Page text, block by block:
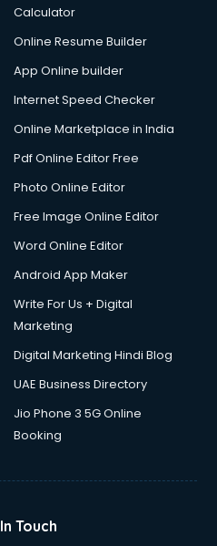
in mohali
services in mohali
in mohali
in mohali
mohali
in mohali
in mohali
in mohali
in mohali
in mohali
services in mohali
mohali
Calculator
Online Resume Builder
App Online builder
Internet Speed Checker
Online Marketplace in India
Pdf Online Editor Free
Photo Online Editor
Free Image Online Editor
Word Online Editor
Android App Maker
Write For Us + Digital
Marketing
Digital Marketing Hindi Blog
UAE Business Directory
Jio Phone 3 5G Online
Booking
Touch